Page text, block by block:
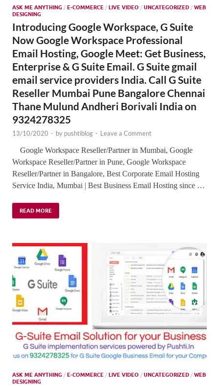
ASK ME ANYTHING / E-COMMERCE / LIVE VIDEO / UNCATEGORIZED / WEB
DESIGNING
Introducing Google Workspace, G Suite
Now Google Workspace Professional
Email Hosting, Google Meet: Get Business,
Enterprise & G Suite Email. G Suite gmail
email service providers India. Call G Suite
Reseller Mumbai Pune Bangalore Chennai
Thane Mulund Andheri Borivali India on
9324278325
13/10/2020 - by pushtiblog - Leave a Comment
Google Workspace Reseller/Partner in Mumbai, Google
Workspace Reseller/Partner in Pune, Google Workspace
Reseller/Partner in Bangalore, Best Corporate Email Hosting
Service India, Mumbai | Best Business Email Hosting since …
READ MORE
ASK ME ANYTHING / E-COMMERCE / LIVE VIDEO / UNCATEGORIZED / WEB
DESIGNING